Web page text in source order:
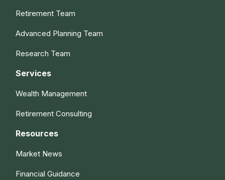
Retirement Team
Advanced Planning Team
Research Team
Services
Wealth Management
Retirement Consulting
Resources
Market News
Financial Guidance